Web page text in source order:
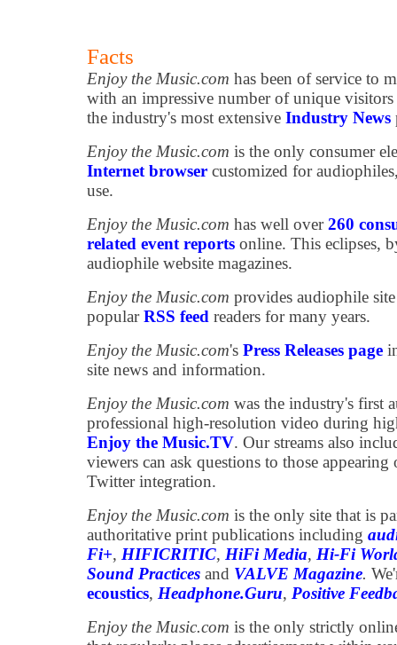
Facts
Enjoy the Music.com has been of service to
with an impressive number of unique
the industry's most extensive Industry News
Enjoy the Music.com is the only consumer
Internet browser customized for
use.
Enjoy the Music.com has well over260
related event reports online. This eclipses,
audiophile website magazines.
Enjoy the Music.com provides audiophile
popularRSS feed readers for many years.
Enjoy the Music.com's Press Releases page
site news and information.
Enjoy the Music.com was the industry's first
professional high-resolution video during
Enjoy the Music.TV. Our streams also
viewers can ask questions to those
Twitter integration.
Enjoy the Music.com is the only site that is
authoritative print publications including
Fi+, HIFICRITIC, HiFi Media, Hi-Fi
Sound Practices and VALVE Magazine.
ecoustics, Headphone.Guru, Positive
Enjoy the Music.com is the only strictly